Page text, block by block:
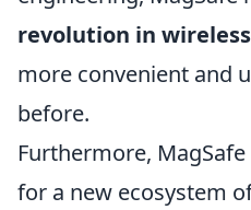
revolution in
more convenient and
before.
Furthermore,
for a new ecosystem